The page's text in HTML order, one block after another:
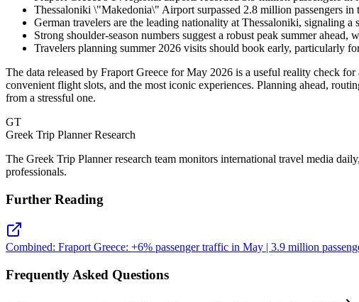
Thessaloniki \"Makedonia\" Airport surpassed 2.8 million passengers
German travelers are the leading nationality at Thessaloniki, signaling
Strong shoulder-season numbers suggest a robust peak summer
Travelers planning summer 2026 visits should book early, particularly
The data released by Fraport Greece for May 2026 is a useful reality check
convenient flight slots, and the most iconic experiences. Planning ahead,
from a stressful one.
GT
Greek Trip Planner Research
The Greek Trip Planner research team monitors international travel media
professionals.
Further Reading
Combined: Fraport Greece: +6% passenger traffic in May | 3.9 million
Frequently Asked Questions